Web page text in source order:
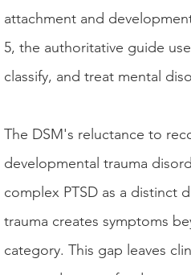
attachment and
5, the authoritative guide
classify, and treat mental
The DSM's reluctance to
developmental trauma
complex PTSD as a distinct
trauma creates symptoms
category. This gap leaves